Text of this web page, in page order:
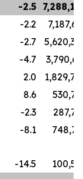
-2.5
-2.2
-2.7
-4.7
2.0
8.6
-2.3
-8.1
-14.5